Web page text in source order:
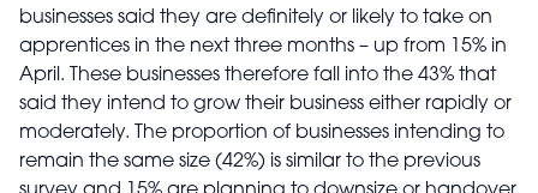
businesses said they are definitely or likely to take on
apprentices in the next three months – up from 15% in
April. These businesses therefore fall into the 43% that
said they intend to grow their business either rapidly or
moderately. The proportion of businesses intending to
remain the same size (42%) is similar to the previous